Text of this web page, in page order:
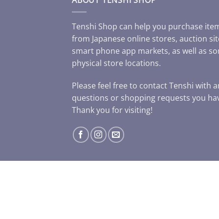
Tenshi Shop can help you purchase
from Japanese online stores, auction
smart phone app markets, as well as
physical store locations.
Please feel free to contact Tenshi with
questions or shopping requests you
Thank you for visiting!